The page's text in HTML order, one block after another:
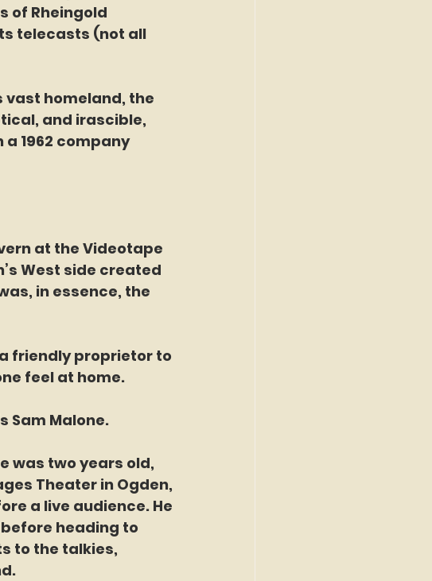
of Rheingold
telecasts (not all
and irascible,
1962 company
at the Videotape
West side created
in essence, the
proprietor to
feel at home.
Malone.
two years old,
Theater in Ogden,
a live audience. He
heading to
to the talkies,